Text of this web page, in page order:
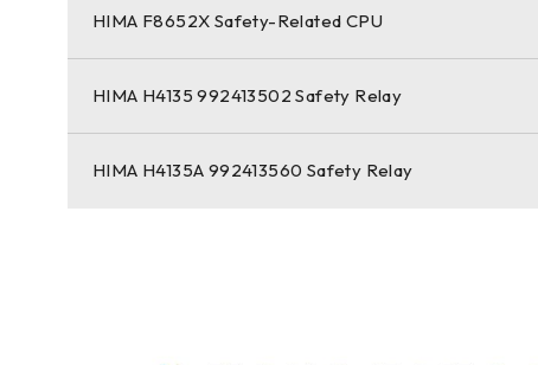
HIMA F8652X Safety-Related CPU
HIMA H4135 992413502 Safety Relay
HIMA H4135A 992413560 Safety Relay